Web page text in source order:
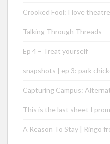
Crooked Fool: I love
Talking Through Threads
Ep 4 – Treat yourself
snapshots | ep 3: park
Capturing Campus:
This is the last sheet I
A Reason To Stay | Ringo